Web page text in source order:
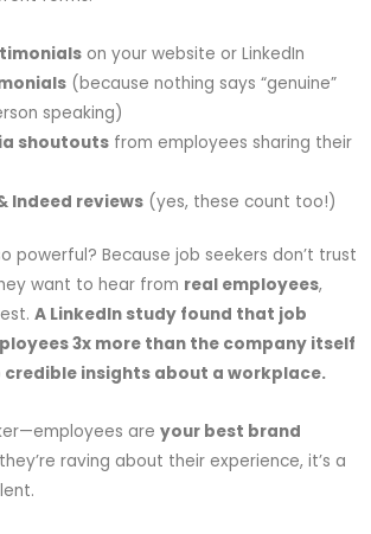
on your website or LinkedIn
(because nothing says “genuine”
speaking)
shoutouts from employees sharing their
Indeed reviews (yes, these count too!)
powerful? Because job seekers don’t trust
want to hear from real employees,
A LinkedIn study found that job
3x more than the company itself
credible insights about a workplace.
are your best brand
raving about their experience, it’s a